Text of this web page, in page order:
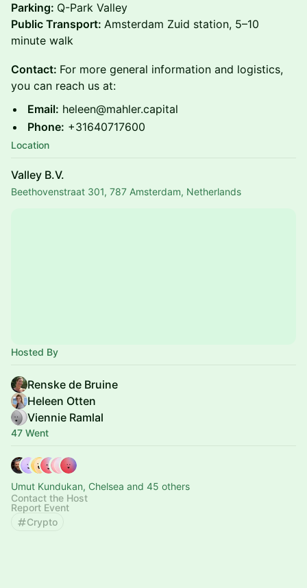
Parking: Q-Park Valley
Public Transport: Amsterdam Zuid station, 5–10
minute walk
Contact: For more general information and logistics,
you can reach us at:
Email: heleen@mahler.capital
Phone: +31640717600
Location
Valley B.V.
Beethovenstraat 301, 787 Amsterdam, Netherlands
Hosted By
Renske de Bruine
Heleen Otten
Viennie Ramlal
47 Went
Umut Kundukan, Chelsea and 45 others
Contact the Host
Report Event
Crypto